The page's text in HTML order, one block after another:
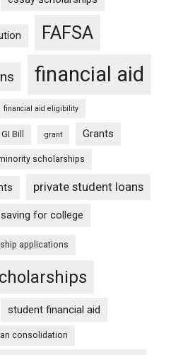
FAFSA
financial aid
financial aid eligibility
GI Bill grant Grants
scholarships
private student loans
saving for college
applications
student financial aid
consolidation